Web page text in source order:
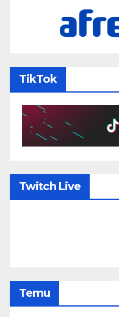
TikTok
Twitch Live
Temu